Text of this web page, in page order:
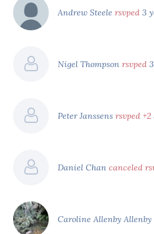
Andrew Steelersvped 3
Nigel Thompsonrsvped
Peter Janssensrsvped +2
Daniel Chancanceled
Caroline Allenby Allenby